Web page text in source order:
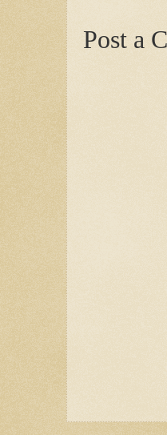
Post a